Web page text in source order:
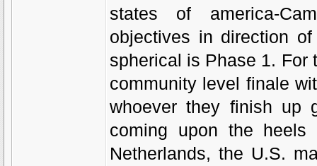
states of america-
objectives in direction
spherical is Phase 1. For
community level finale
whoever they finish up
coming upon the
Netherlands, the U.S.